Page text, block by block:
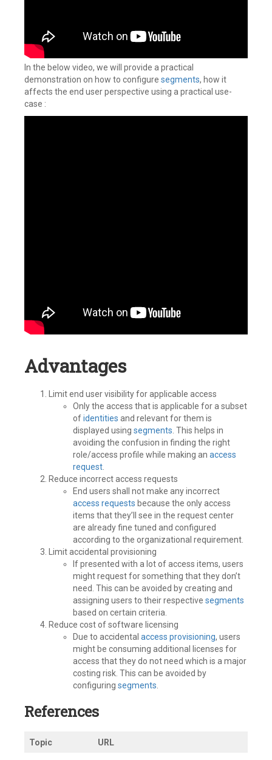
In the below video, we will provide a practical
demonstration on how to configure segments, how it
affects the end user perspective using a practical use-
case :
Advantages
Limit end user visibility for applicable access
Only the access that is applicable for a subset
ofidentities and relevant for them is
displayed using segments . This helps in
avoiding the confusion in finding the right
role/access profile while making an access
request
Reduce incorrect access requests
End users shall not make any incorrect
access requests because the only access
items that they’ll see in the request center
are already fine tuned and configured
according to the organizational requirement.
Limit accidental provisioning
If presented with a lot of access items, users
might request for something that they don’t
need. This can be avoided by creating and
assigning users to their respective segments
based on certain criteria.
Reduce cost of software licensing
Due to accidental access provisioning, users
might be consuming additional licenses for
access that they do not need which is a major
costing risk. This can be avoided by
configuring segments
References
Topic URL